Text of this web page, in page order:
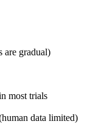
are gradual)
most trials
data limited)